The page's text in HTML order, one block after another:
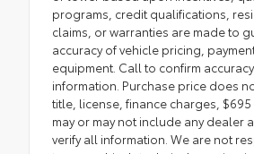
programs, credit qualifications,
claims, or warranties are made to
accuracy of vehicle pricing,
equipment. Call to confirm
information. Purchase price does
title, license, finance charges,
may or may not include any dealer
verify all information. We are not